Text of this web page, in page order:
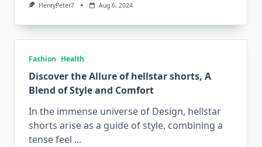
HenryPeter7 Aug 6, 2024
Fashion Health
Discover the Allure of hellstar shorts, A
Blend of Style and Comfort
In the immense universe of Design, hellstar
shorts arise as a guide of style, combining a
tense feel ...